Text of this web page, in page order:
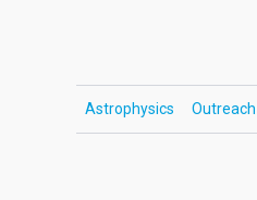
Astrophysics Outreach